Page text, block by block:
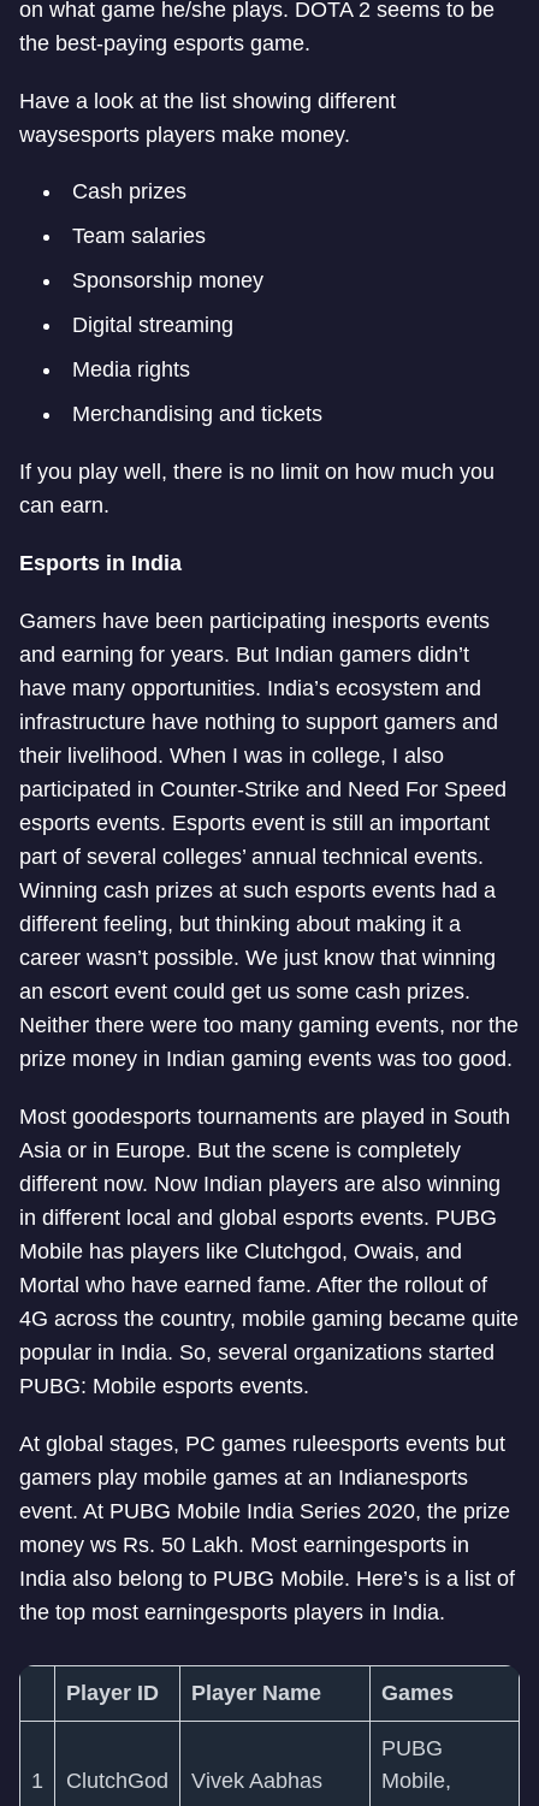
on what game he/she plays. DOTA 2 seems to be
the best-paying esports game.
Have a look at the list showing different
waysesports players make money.
Cash prizes
Team salaries
Sponsorship money
Digital streaming
Media rights
Merchandising and tickets
If you play well, there is no limit on how much you
can earn.
Esports in India
Gamers have been participating inesports events
and earning for years. But Indian gamers didn’t
have many opportunities. India’s ecosystem and
infrastructure have nothing to support gamers and
their livelihood. When I was in college, I also
participated in Counter-Strike and Need For Speed
esports events. Esports event is still an important
part of several colleges’ annual technical events.
Winning cash prizes at such esports events had a
different feeling, but thinking about making it a
career wasn’t possible. We just know that winning
an escort event could get us some cash prizes.
Neither there were too many gaming events, nor the
prize money in Indian gaming events was too good.
Most goodesports tournaments are played in South
Asia or in Europe. But the scene is completely
different now. Now Indian players are also winning
in different local and global esports events. PUBG
Mobile has players like Clutchgod, Owais, and
Mortal who have earned fame. After the rollout of
4G across the country, mobile gaming became quite
popular in India. So, several organizations started
PUBG: Mobile esports events.
At global stages, PC games ruleesports events but
gamers play mobile games at an Indianesports
event. At PUBG Mobile India Series 2020, the prize
money ws Rs. 50 Lakh. Most earningesports in
India also belong to PUBG Mobile. Here’s is a list of
the top most earningesports players in India.
Player ID Player Name Games
1 ClutchGod Vivek Aabhas
PUBG
Mobile,